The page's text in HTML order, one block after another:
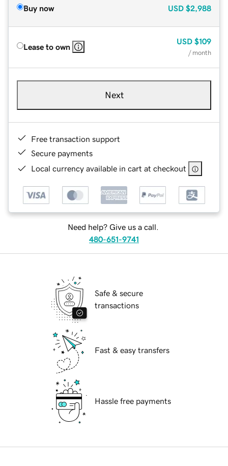
Buy now USD $2,988
Lease to own
USD $109
/ month
Next
Free transaction support
Secure payments
Local currency available in cart at checkout
Need help? Give us a call.
480-651-9741
Safe & secure
transactions
Fast & easy transfers
Hassle free payments